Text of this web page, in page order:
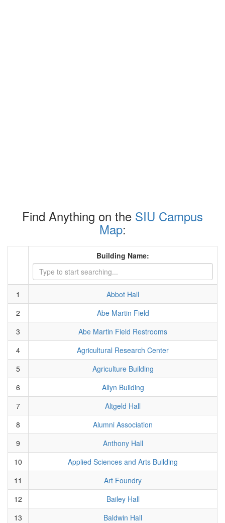
Find Anything on the SIU Campus
Map:
Building Name:
1
Abbot Hall
2
Abe Martin Field
3
Abe Martin Field Restrooms
4
Agricultural Research Center
5
Agriculture Building
6
Allyn Building
7
Altgeld Hall
8
Alumni Association
9
Anthony Hall
10
Applied Sciences and Arts Building
11
Art Foundry
12
Bailey Hall
13
Baldwin Hall